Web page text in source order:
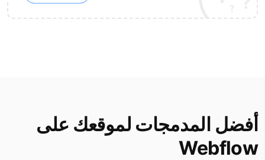
أفضل المدمجات لموقعك على
Webflow